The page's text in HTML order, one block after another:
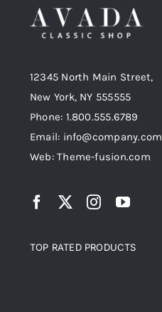
12345 North Main Street,
New York, NY 555555
Phone: 1.800.555.6789
Email: info@company.com
Web: Theme-fusion.com
TOP RATED PRODUCTS